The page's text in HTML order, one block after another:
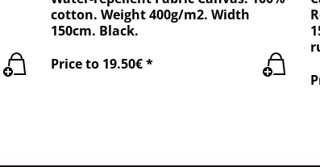
cotton. Weight 400g/m2. Width
150cm. Black.
Price to 19.50€ *